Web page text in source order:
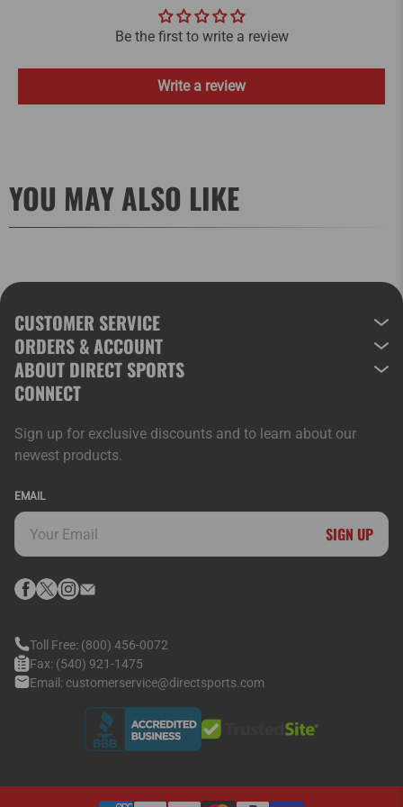
Be the first to write a review
Write a review
YOU MAY ALSO LIKE
CUSTOMER SERVICE
ORDERS & ACCOUNT
ABOUT DIRECT SPORTS
CONNECT
Sign up for exclusive discounts and to learn about our
newest products.
EMAIL
SIGN UP
Toll Free: (800) 456-0072
Fax: (540) 921-1475
Email: customerservice@directsports.com